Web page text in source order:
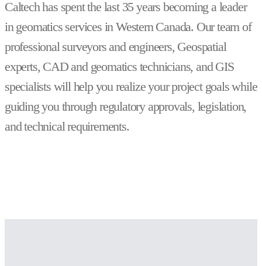
Caltech has spent the last 35 years becoming a leader
in geomatics services in Western Canada. Our team of
professional surveyors and engineers, Geospatial
experts, CAD and geomatics technicians, and GIS
specialists will help you realize your project goals while
guiding you through regulatory approvals, legislation,
and technical requirements.